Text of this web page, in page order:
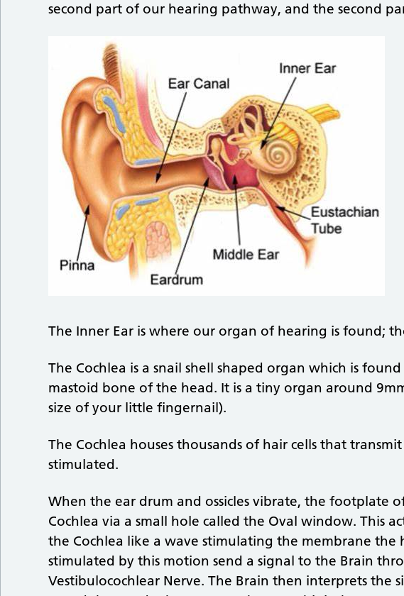
second part of our hearing pathway, and the second
The Inner Ear is where our organ of hearing is found;
The Cochlea is a snail shell shaped organ which is
mastoid bone of the head. It is a tiny organ around
size of your little fingernail).
The Cochlea houses thousands of hair cells that
stimulated.
When the ear drum and ossicles vibrate, the footplate
Cochlea via a small hole called the Oval window. This
the Cochlea like a wave stimulating the membrane the
stimulated by this motion send a signal to the Brain
Vestibulocochlear Nerve. The Brain then interprets the